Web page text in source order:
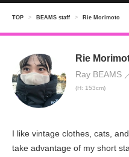
TOP > BEAMS staff > Rie Morimoto
Rie
Ray BEAMS
(H: 153cm)
I like vintage clothes, cats,
take advantage of my short